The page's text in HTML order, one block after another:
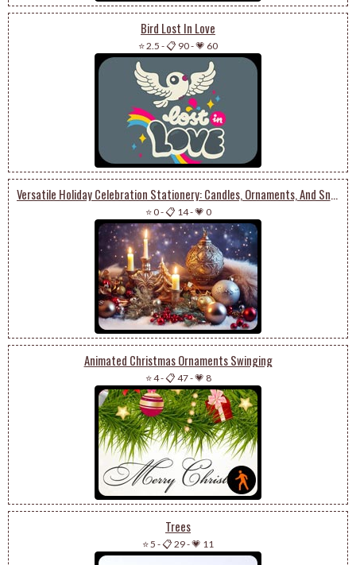
Bird Lost In Love
⭐ 2.5 -📋 90-💗 60
Versatile Holiday Celebration Stationery: Candles, Ornaments, And Snowy Charm
⭐ 0-📋 14-💗 0
Animated Christmas Ornaments Swinging
⭐ 4-📋 47-💗 8
Trees
⭐ 5 -📋 29-💗 11